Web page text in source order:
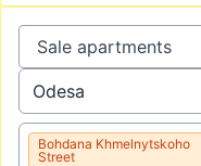
Bohdana Khmelnytskoho
Street